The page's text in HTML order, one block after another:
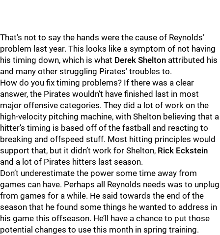
That’s not to say the hands were the cause of Reynolds’
problem last year. This looks like a symptom of not having
his timing down, which is what Derek Shelton attributed his
and many other struggling Pirates’ troubles to.
How do you fix timing problems? If there was a clear
answer, the Pirates wouldn’t have finished last in most
major offensive categories. They did a lot of work on the
high-velocity pitching machine, with Shelton believing that a
hitter’s timing is based off of the fastball and reacting to
breaking and offspeed stuff. Most hitting principles would
support that, but it didn’t work for Shelton, Rick Eckstein
and a lot of Pirates hitters last season.
Don’t underestimate the power some time away from
games can have. Perhaps all Reynolds needs was to unplug
from games for a while. He said towards the end of the
season that he found some things he wanted to address in
his game this offseason. He’ll have a chance to put those
potential changes to use this month in spring training.